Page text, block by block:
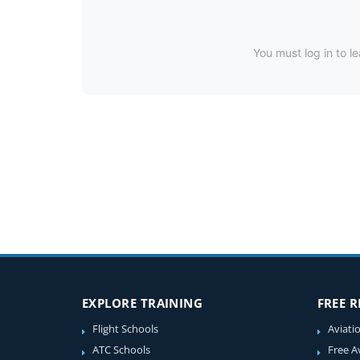
You must log in to
EXPLORE TRAINING
Flight Schools
ATC Schools
FREE
Free